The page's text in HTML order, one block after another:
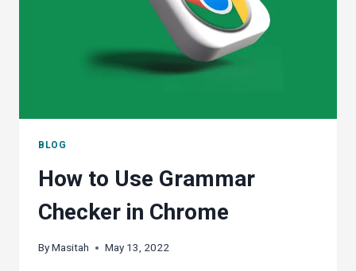
DICTIONARY
PEN
BLOG
How to Use Grammar
Checker in Chrome
ByMasitah May 13, 2022